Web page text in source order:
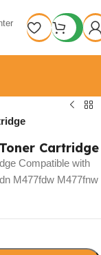
Cartridge
Compatible with
M477fdw M477fnw